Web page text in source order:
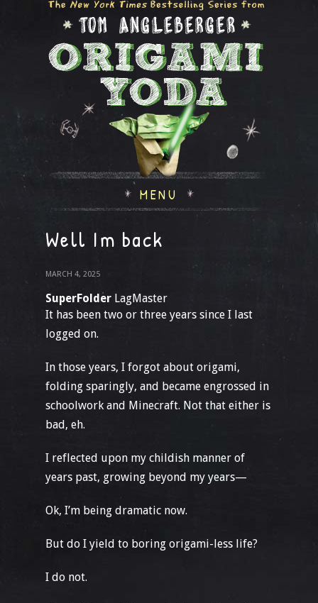
MENU
Well Im back
MARCH 4, 2025
SuperFolder LagMaster
It has been two or three years since I last
logged on.
In those years, I forgot about origami,
folding sparingly, and became engrossed in
schoolwork and Minecraft. Not that either is
bad, eh.
I reflected upon my childish manner of
years past, growing beyond my years—
Ok, I’m being dramatic now.
But do I yield to boring origami-less life?
I do not.